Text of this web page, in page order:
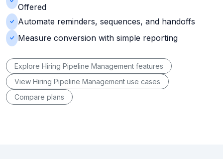
Offered
Automate reminders, sequences, and handoffs
Measure conversion with simple reporting
Explore Hiring Pipeline Management features
View Hiring Pipeline Management use cases
Compare plans